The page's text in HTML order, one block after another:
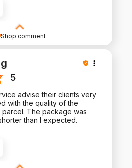
Shop comment
products and
you for being a valued
5
advise their clients very
with the quality of the
The package was
than I expected.